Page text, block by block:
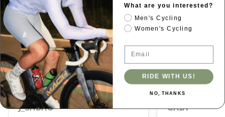
glare protection, and Rx compatibility for active
lifestyles.
SIZE REFERENCE
J_SABAO GAIA
What are you interested?
Men's Cycling
Women's Cycling
Email
RIDE WITH US!
NO, THANKS